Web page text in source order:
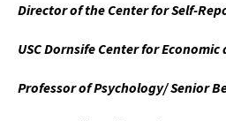
Director of the Center for Self-
USC Dornsife Center for
Professor of Psychology/ Senior